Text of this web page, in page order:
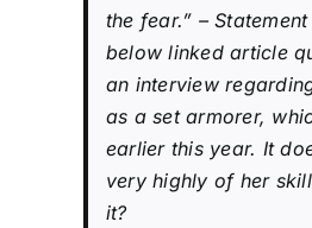
the fear.” –
below linked article
an interview
as a set armorer,
earlier this year. It
very highly of her
it?